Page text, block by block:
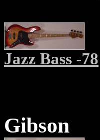
Jazz Bass -78
Gibson